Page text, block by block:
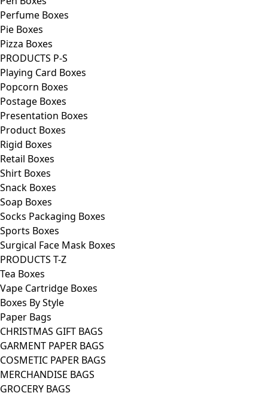
Perfume Boxes
Pie Boxes
Pizza Boxes
PRODUCTS P-S
Playing Card Boxes
Popcorn Boxes
Postage Boxes
Presentation Boxes
Product Boxes
Rigid Boxes
Retail Boxes
Shirt Boxes
Snack Boxes
Soap Boxes
Socks Packaging Boxes
Sports Boxes
Surgical Face Mask Boxes
PRODUCTS T-Z
Tea Boxes
Vape Cartridge Boxes
Boxes By Style
Paper Bags
CHRISTMAS GIFT BAGS
GARMENT PAPER BAGS
COSMETIC PAPER BAGS
MERCHANDISE BAGS
GROCERY BAGS